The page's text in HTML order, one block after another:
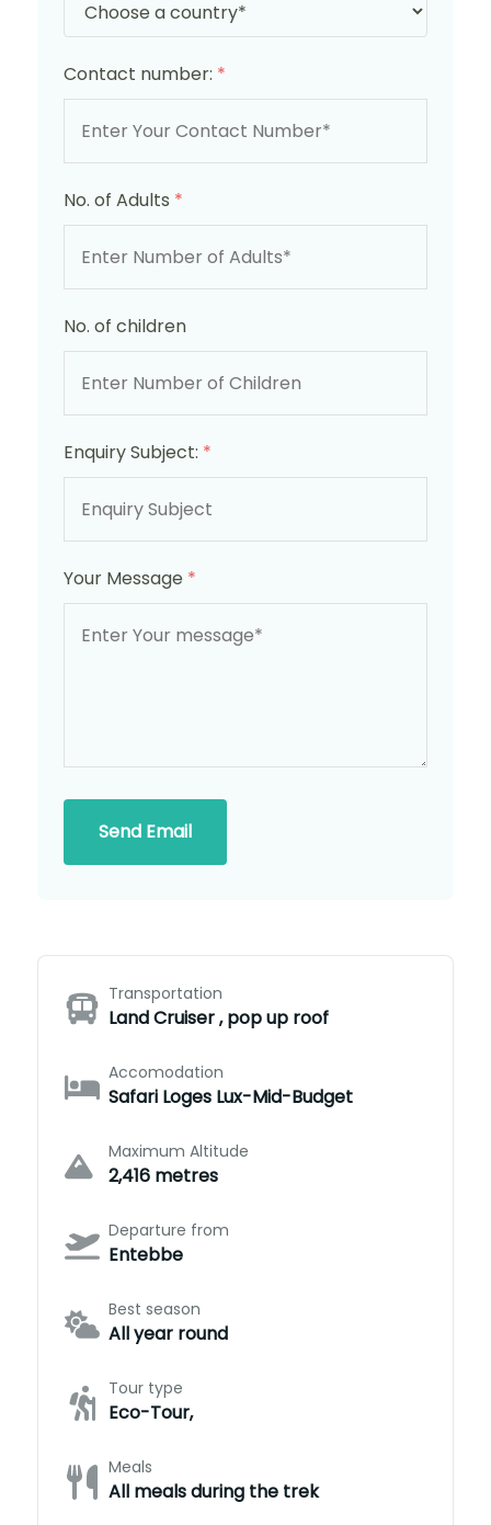
Contact number: *
No. of Adults *
No. of children
Enquiry Subject: *
Your Message *
Send Email
Transportation
Land Cruiser , pop up roof
Accomodation
Safari Loges Lux-Mid-Budget
Maximum Altitude
2,416 metres
Departure from
Entebbe
Best season
All year round
Tour type
Eco-Tour,
Meals
All meals during the trek